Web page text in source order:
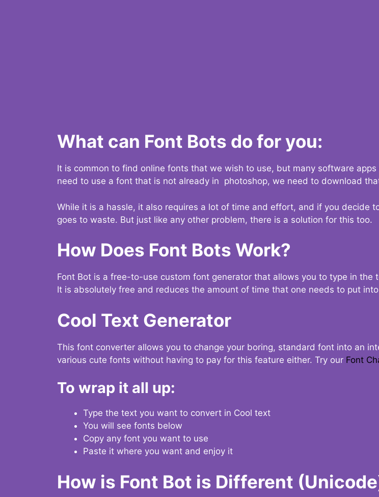
What can Font Bots do for you:
It is common to find online fonts that we wish to use, but many software
need to use a font that is not already in photoshop, we need to download
While it is a hassle, it also requires a lot of time and effort, and if you decide
goes to waste. But just like any other problem, there is a solution for this too.
How Does Font Bots Work?
Font Bot is a free-to-use custom font generator that allows you to type in
It is absolutely free and reduces the amount of time that one needs to put
Cool Text Generator
This font converter allows you to change your boring, standard font into an
various cute fonts without having to pay for this feature either. Try our Font
To wrap it all up:
Type the text you want to convert in Cool text
You will see fonts below
Copy any font you want to use
Paste it where you want and enjoy it
How is Font Bot is Different